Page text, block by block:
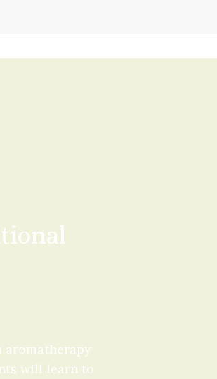
will learn to